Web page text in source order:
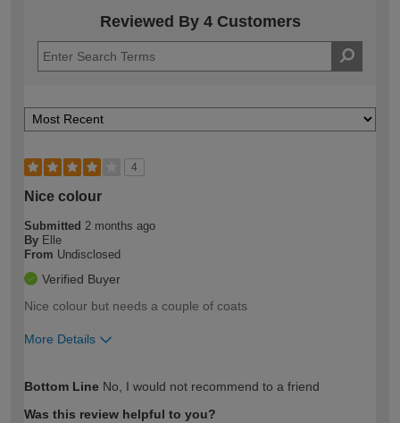
Reviewed By 4 Customers
4
Nice colour
Submitted 2 months ago
By Elle
From Undisclosed
Verified Buyer
Nice colour but needs a couple of coats
More Details
expertise?
Bottom Line No, I would not recommend to a friend
Was this review helpful to you?